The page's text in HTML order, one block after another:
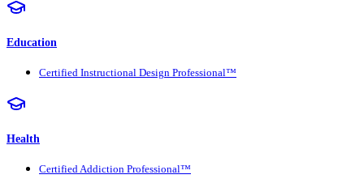
Education
Certified Instructional Design Professional™
Health
Certified Addiction Professional™